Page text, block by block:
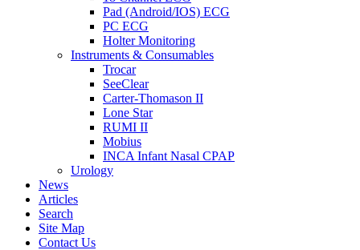
Pad (Android/IOS) ECG
PC ECG
Holter Monitoring
Instruments & Consumables
Trocar
SeeClear
Carter-Thomason II
Lone Star
RUMI II
Mobius
INCA Infant Nasal CPAP
Urology
News
Articles
Search
Site Map
Contact Us